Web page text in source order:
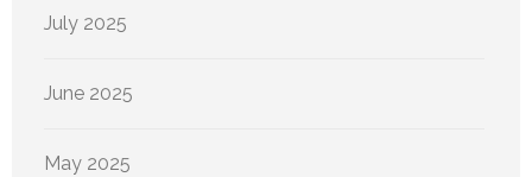
July 2025
June 2025
May 2025